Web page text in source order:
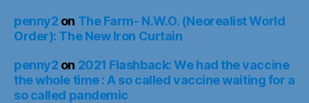
penny2 on The Farm- N.W.O. (Neorealist World
Order): The New Iron Curtain
penny2 on 2021 Flashback: We had the vaccine
the whole time : A so called vaccine waiting for a
so called pandemic